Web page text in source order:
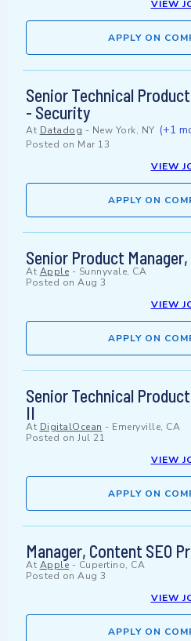
VIEW
APPLY ON
Senior Technical
- Security
At Datadog - New York, NY (+1
Posted on Mar 13
VIEW
APPLY ON
Senior Product Manager,
At Apple - Sunnyvale, CA
Posted on Aug 3
VIEW
APPLY ON
Senior Technical
II
At DigitalOcean - Emeryville, CA
Posted on Jul 21
VIEW
APPLY ON
Manager, Content SEO
At Apple - Cupertino, CA
Posted on Aug 3
VIEW
APPLY ON